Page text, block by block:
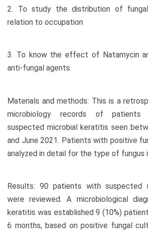
2. To study the distribution of
relation to occupation
3. To know the effect of Natamycin
anti-fungal agents.
Materials and methods: This is a
microbiology records of patients
suspected microbial keratitis seen
and June 2021. Patients with positive
analyzed in detail for the type of fungus
Results: 90 patients with suspected
were reviewed. A microbiological
keratitis was established 9 (10%)
6 months, based on positive fungal